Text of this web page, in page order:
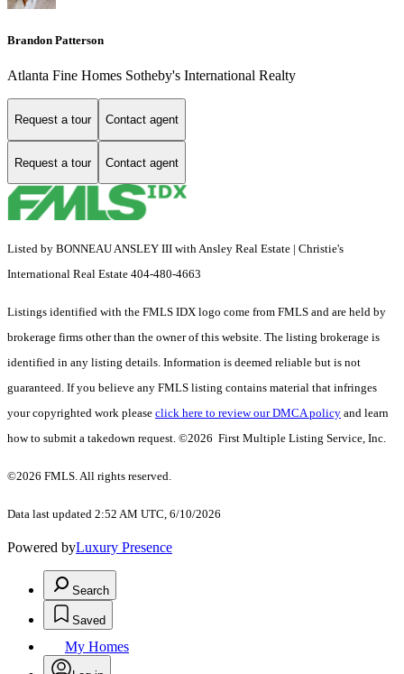
Brandon Patterson
Atlanta Fine Homes Sotheby's International Realty
Request a tour Contact agent
Request a tour Contact agent
Listed by BONNEAU ANSLEY III with Ansley Real Estate | Christie's
International Real Estate 404-480-4663
Listings identified with the FMLS IDX logo come from FMLS and are held by
brokerage firms other than the owner of this website. The listing brokerage is
identified in any listing details. Information is deemed reliable but is not
guaranteed. If you believe any FMLS listing contains material that infringes
your copyrighted work please click here to review our DMCA policy and learn
how to submit a takedown request. ©2026 First Multiple Listing Service, Inc.
©2026 FMLS. All rights reserved.
Data last updated 2:52 AM UTC, 6/10/2026
Powered byLuxury Presence
Search
Saved
My Homes